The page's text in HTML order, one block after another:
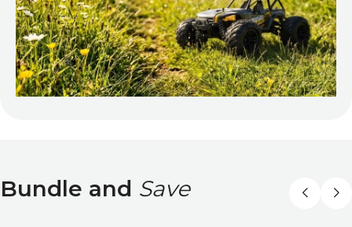
Bundle and Save